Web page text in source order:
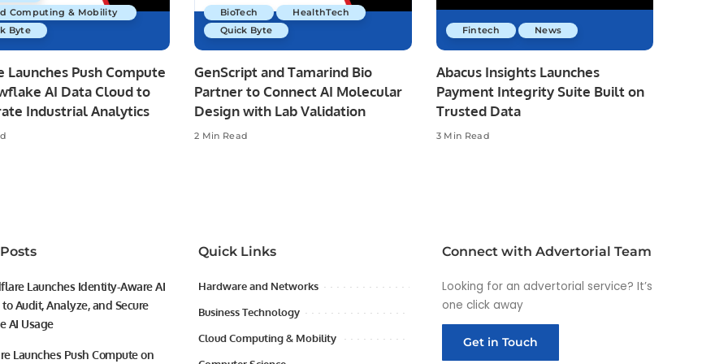
Computing & Mobility
Byte
Launches Push Compute
AI Data Cloud to
Industrial Analytics
BioTech
HealthTech
Quick Byte
GenScript and Tamarind Bio
Partner to Connect AI Molecular
Design with Lab Validation
2 Min Read
Fintech News
Abacus Insights Launches
Payment Integrity Suite Built on
Trusted Data
3 Min Read
Launches Identity-Aware AI
Audit, Analyze, and Secure
AI Usage
Launches Push Compute on
Quick Links
Hardware and Networks
Business Technology
Cloud Computing & Mobility
Connect with Advertorial Team
Looking for an advertorial service? It’s
one click away
Get in Touch